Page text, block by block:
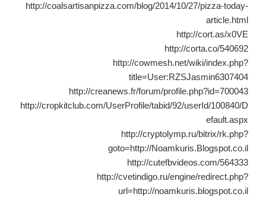
http://coalsartisanpizza.com/blog/2014/10/27/pizza-today-
article.html
http://cort.as/x0VE
http://corta.co/540692
http://cowmesh.net/wiki/index.php?
title=User:RZSJasmin6307404
http://creanews.fr/forum/profile.php?id=700043
http://cropkitclub.com/UserProfile/tabid/92/userId/100840/D
efault.aspx
http://cryptolymp.ru/bitrix/rk.php?
goto=http://Noamkuris.Blogspot.co.il
http://cutefbvideos.com/564333
http://cvetindigo.ru/engine/redirect.php?
url=http://noamkuris.blogspot.co.il